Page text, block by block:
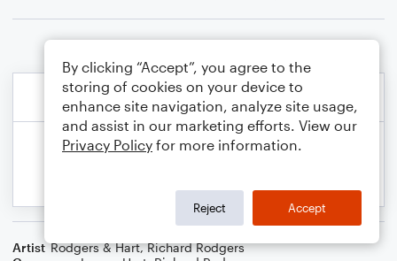
Artist Rodgers & Hart,Richard Rodgers
By clicking “Accept”, you agree to the
storing of cookies on your device to
enhance site navigation, analyze site usage,
and assist in our marketing efforts. View our
Privacy Policy for more information.
Reject Accept